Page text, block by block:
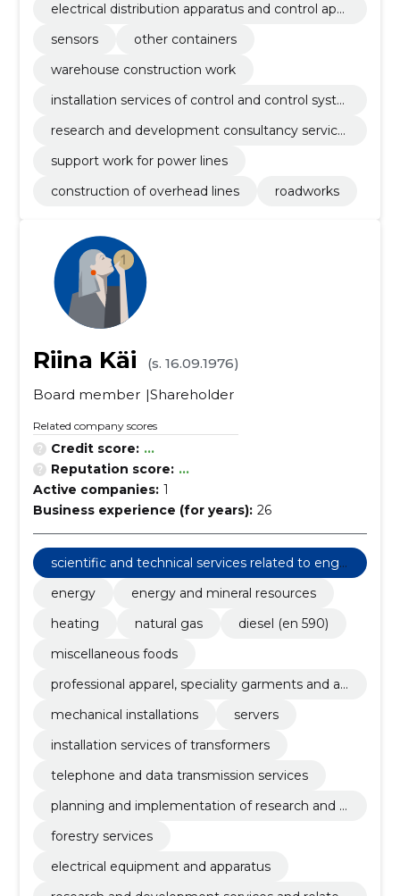
electrical distribution apparatus and control app
sensors
other containers
warehouse construction work
installation services of control and control syste
research and development consultancy service
support work for power lines
construction of overhead lines
roadworks
Riina Käi
(s. 16.09.1976)
Board member Shareholder
Related company scores
Credit score: ...
Reputation score: ...
Active companies: 1
Business experience (for years): 26
scientific and technical services related to engi
neering fields
energy
energy and mineral resources
heating
natural gas
diesel (en 590)
miscellaneous foods
professional apparel, speciality garments and ac
mechanical installations
servers
installation services of transformers
telephone and data transmission services
planning and implementation of research and d
forestry services
electrical equipment and apparatus